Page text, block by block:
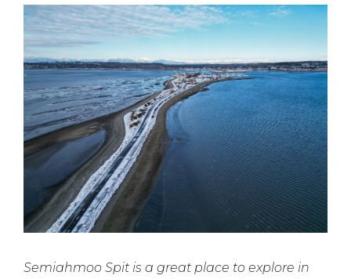
Semiahmoo Spit is a great place to explore in